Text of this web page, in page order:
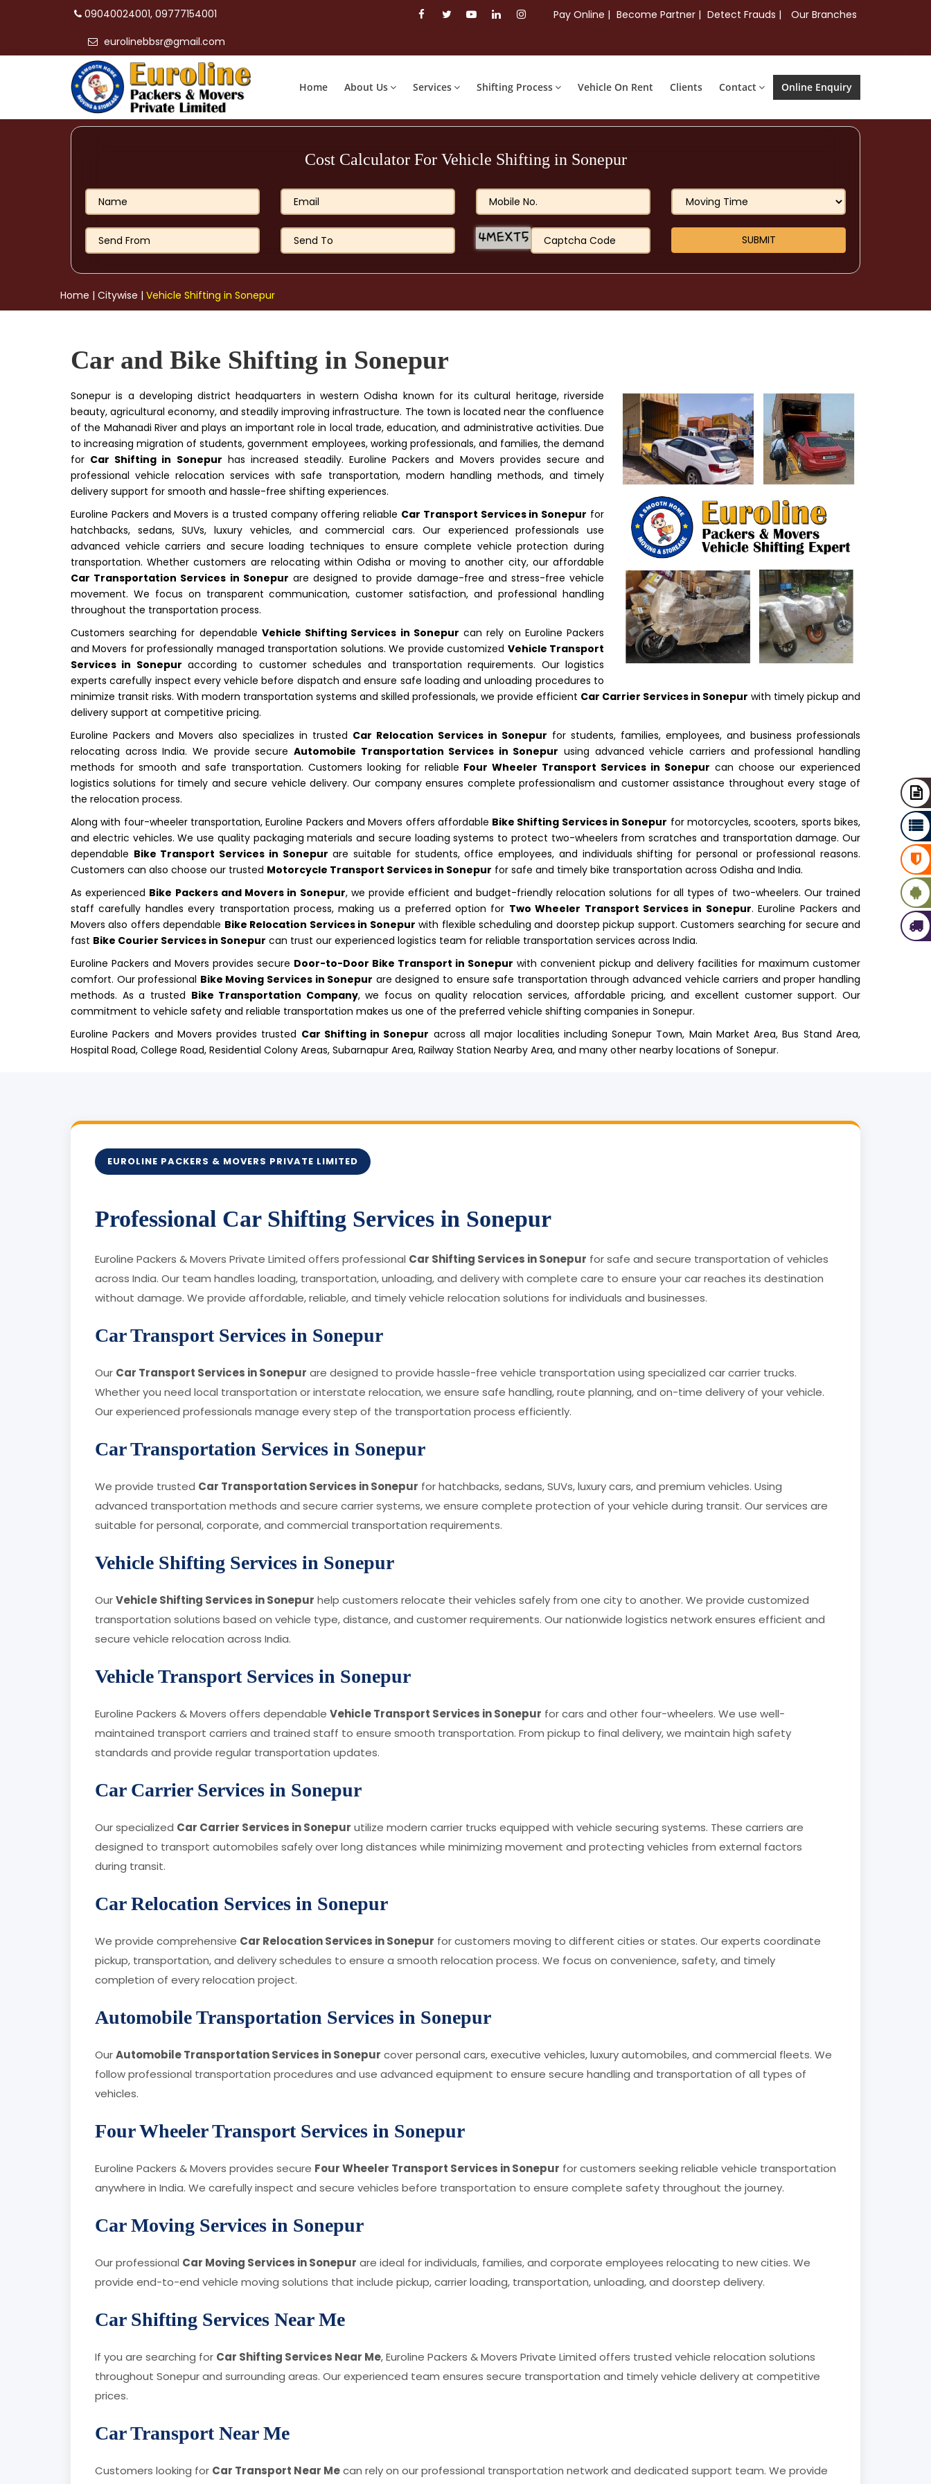
09040024001, 09777154001
eurolinebbsr@gmail.com
Pay Online | Become Partner | Detect Frauds | Our Branches
Home About Us Services Shifting Process Vehicle On Rent Clients Contact Online Enquiry
Cost Calculator For Vehicle Shifting in Sonepur
Home | Citywise | Vehicle Shifting in Sonepur
Car and Bike Shifting in Sonepur
Sonepur is a developing district headquarters in western Odisha known for its cultural heritage, riverside
beauty, agricultural economy, and steadily improving infrastructure. The town is located near the confluence
of the Mahanadi River and plays an important role in local trade, education, and administrative activities. Due
to increasing migration of students, government employees, working professionals, and families, the demand
for Car Shifting in Sonepur has increased steadily. Euroline Packers and Movers provides secure and
professional vehicle relocation services with safe transportation, modern handling methods, and timely
delivery support for smooth and hassle-free shifting experiences.
Euroline Packers and Movers is a trusted company offering reliable Car Transport Services in Sonepur for
hatchbacks, sedans, SUVs, luxury vehicles, and commercial cars. Our experienced professionals use
advanced vehicle carriers and secure loading techniques to ensure complete vehicle protection during
transportation. Whether customers are relocating within Odisha or moving to another city, our affordable
Car Transportation Services in Sonepur are designed to provide damage-free and stress-free vehicle
movement. We focus on transparent communication, customer satisfaction, and professional handling
throughout the transportation process.
Customers searching for dependable Vehicle Shifting Services in Sonepur can rely on Euroline Packers
and Movers for professionally managed transportation solutions. We provide customized Vehicle Transport
Services in Sonepur according to customer schedules and transportation requirements. Our logistics
experts carefully inspect every vehicle before dispatch and ensure safe loading and unloading procedures to
minimize transit risks. With modern transportation systems and skilled professionals, we provide efficient Car Carrier Services in Sonepur with timely pickup and
delivery support at competitive pricing.
Euroline Packers and Movers also specializes in trusted Car Relocation Services in Sonepur for students, families, employees, and business professionals
relocating across India. We provide secure Automobile Transportation Services in Sonepur using advanced vehicle carriers and professional handling
methods for smooth and safe transportation. Customers looking for reliable Four Wheeler Transport Services in Sonepur can choose our experienced
logistics solutions for timely and secure vehicle delivery. Our company ensures complete professionalism and customer assistance throughout every stage of
the relocation process.
Along with four-wheeler transportation, Euroline Packers and Movers offers affordable Bike Shifting Services in Sonepur for motorcycles, scooters, sports bikes,
and electric vehicles. We use quality packaging materials and secure loading systems to protect two-wheelers from scratches and transportation damage. Our
dependable Bike Transport Services in Sonepur are suitable for students, office employees, and individuals shifting for personal or professional reasons.
Customers can also choose our trusted Motorcycle Transport Services in Sonepur for safe and timely bike transportation across Odisha and India.
As experienced Bike Packers and Movers in Sonepur, we provide efficient and budget-friendly relocation solutions for all types of two-wheelers. Our trained
staff carefully handles every transportation process, making us a preferred option for Two Wheeler Transport Services in Sonepur. Euroline Packers and
Movers also offers dependable Bike Relocation Services in Sonepur with flexible scheduling and doorstep pickup support. Customers searching for secure and
fast Bike Courier Services in Sonepur can trust our experienced logistics team for reliable transportation services across India.
Euroline Packers and Movers provides secure Door-to-Door Bike Transport in Sonepur with convenient pickup and delivery facilities for maximum customer
comfort. Our professional Bike Moving Services in Sonepur are designed to ensure safe transportation through advanced vehicle carriers and proper handling
methods. As a trusted Bike Transportation Company, we focus on quality relocation services, affordable pricing, and excellent customer support. Our
commitment to vehicle safety and reliable transportation makes us one of the preferred vehicle shifting companies in Sonepur.
Euroline Packers and Movers provides trusted Car Shifting in Sonepur across all major localities including Sonepur Town, Main Market Area, Bus Stand Area,
Hospital Road, College Road, Residential Colony Areas, Subarnapur Area, Railway Station Nearby Area, and many other nearby locations of Sonepur.
EUROLINE PACKERS & MOVERS PRIVATE LIMITED
Professional Car Shifting Services in Sonepur
Euroline Packers & Movers Private Limited offers professional Car Shifting Services in Sonepur for safe and secure transportation of vehicles
across India. Our team handles loading, transportation, unloading, and delivery with complete care to ensure your car reaches its destination
without damage. We provide affordable, reliable, and timely vehicle relocation solutions for individuals and businesses.
Car Transport Services in Sonepur
Our Car Transport Services in Sonepur are designed to provide hassle-free vehicle transportation using specialized car carrier trucks.
Whether you need local transportation or interstate relocation, we ensure safe handling, route planning, and on-time delivery of your vehicle.
Our experienced professionals manage every step of the transportation process efficiently.
Car Transportation Services in Sonepur
We provide trusted Car Transportation Services in Sonepur for hatchbacks, sedans, SUVs, luxury cars, and premium vehicles. Using
advanced transportation methods and secure carrier systems, we ensure complete protection of your vehicle during transit. Our services are
suitable for personal, corporate, and commercial transportation requirements.
Vehicle Shifting Services in Sonepur
OurVehicle Shifting Services in Sonepur help customers relocate their vehicles safely from one city to another. We provide customized
transportation solutions based on vehicle type, distance, and customer requirements. Our nationwide logistics network ensures efficient and
secure vehicle relocation across India.
Vehicle Transport Services in Sonepur
Euroline Packers & Movers offers dependable Vehicle Transport Services in Sonepur for cars and other four-wheelers. We use well-
maintained transport carriers and trained staff to ensure smooth transportation. From pickup to final delivery, we maintain high safety
standards and provide regular transportation updates.
Car Carrier Services in Sonepur
Our specialized Car Carrier Services in Sonepur utilize modern carrier trucks equipped with vehicle securing systems. These carriers are
designed to transport automobiles safely over long distances while minimizing movement and protecting vehicles from external factors
during transit.
Car Relocation Services in Sonepur
We provide comprehensive Car Relocation Services in Sonepur for customers moving to different cities or states. Our experts coordinate
pickup, transportation, and delivery schedules to ensure a smooth relocation process. We focus on convenience, safety, and timely
completion of every relocation project.
Automobile Transportation Services in Sonepur
OurAutomobile Transportation Services in Sonepur cover personal cars, executive vehicles, luxury automobiles, and commercial fleets. We
follow professional transportation procedures and use advanced equipment to ensure secure handling and transportation of all types of
vehicles.
Four Wheeler Transport Services in Sonepur
Euroline Packers & Movers provides secure Four Wheeler Transport Services in Sonepur for customers seeking reliable vehicle transportation
anywhere in India. We carefully inspect and secure vehicles before transportation to ensure complete safety throughout the journey.
Car Moving Services in Sonepur
Our professional Car Moving Services in Sonepur are ideal for individuals, families, and corporate employees relocating to new cities. We
provide end-to-end vehicle moving solutions that include pickup, carrier loading, transportation, unloading, and doorstep delivery.
Car Shifting Services Near Me
If you are searching for Car Shifting Services Near Me, Euroline Packers & Movers Private Limited offers trusted vehicle relocation solutions
throughout Sonepur and surrounding areas. Our experienced team ensures secure transportation and timely vehicle delivery at competitive
prices.
Car Transport Near Me
Customers looking for Car Transport Near Mecan rely on our professional transportation network and dedicated support team. We provide